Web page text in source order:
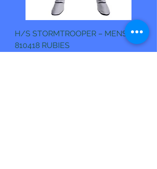
H/S STORMTROOPER – MENS.
810418 RUBIES